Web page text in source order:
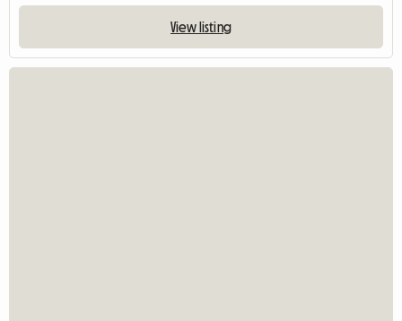
View listing